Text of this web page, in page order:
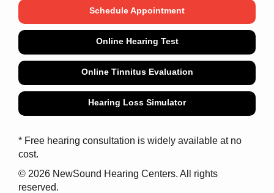
Schedule Appointment
Online Hearing Test
Online Tinnitus Evaluation
Hearing Loss Simulator
* Free hearing consultation is widely available at no
cost.
© 2026 NewSound Hearing Centers. All rights
reserved.